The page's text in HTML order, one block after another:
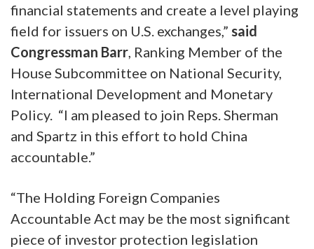
financial statements and create a level playing
field for issuers on U.S. exchanges,” said
Congressman Barr, Ranking Member of the
House Subcommittee on National Security,
International Development and Monetary
Policy. “I am pleased to join Reps. Sherman
and Spartz in this effort to hold China
accountable.”
“The Holding Foreign Companies
Accountable Act may be the most significant
piece of investor protection legislation